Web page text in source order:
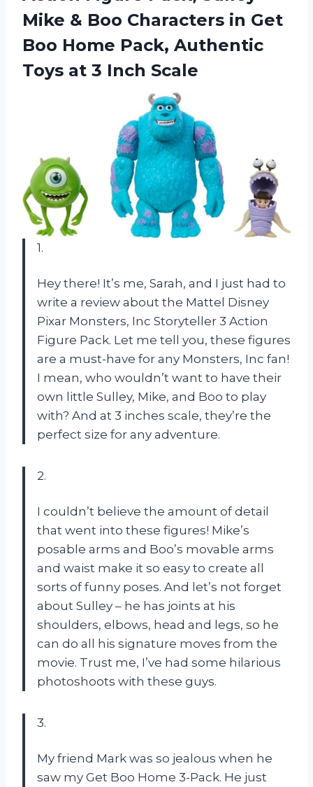
Mike & Boo Characters in Get
Boo Home Pack, Authentic
Toys at 3 Inch Scale
1.
Hey there! It’s me, Sarah, and I just had to
write a review about the Mattel Disney
Pixar Monsters, Inc Storyteller 3 Action
Figure Pack. Let me tell you, these figures
are a must-have for any Monsters, Inc fan!
I mean, who wouldn’t want to have their
own little Sulley, Mike, and Boo to play
with? And at 3 inches scale, they’re the
perfect size for any adventure.
2.
I couldn’t believe the amount of detail
that went into these figures! Mike’s
posable arms and Boo’s movable arms
and waist make it so easy to create all
sorts of funny poses. And let’s not forget
about Sulley – he has joints at his
shoulders, elbows, head and legs, so he
can do all his signature moves from the
movie. Trust me, I’ve had some hilarious
photoshoots with these guys.
3.
My friend Mark was so jealous when he
saw my Get Boo Home 3-Pack. He just